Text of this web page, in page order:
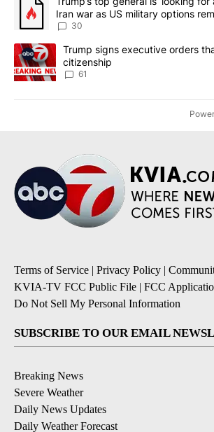
Iran war as US military options
sources say
30
A trending article titled "Trump signs
Trump signs executive orders
citizenship
61
Terms of Service Privacy Policy
KVIA-TV FCC Public File
FCC
Do Not Sell My Personal Information
SUBSCRIBE TO OUR EMAIL
Breaking News
Severe Weather
Daily News Updates
Daily Weather Forecast